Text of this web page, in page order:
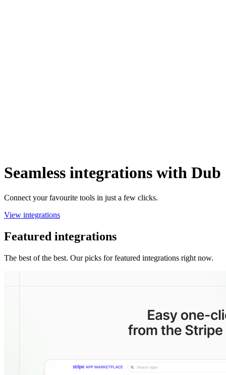
Seamless integrations with Dub
Connect your favourite tools in just a few clicks.
View integrations
Featured integrations
The best of the best. Our picks for featured integrations right now.